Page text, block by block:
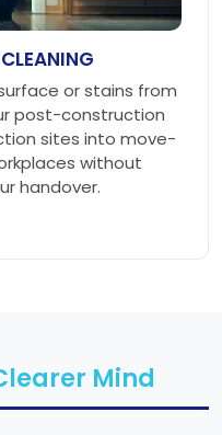
or stains from
post-construction
sites into move-
without
handover.
Mind